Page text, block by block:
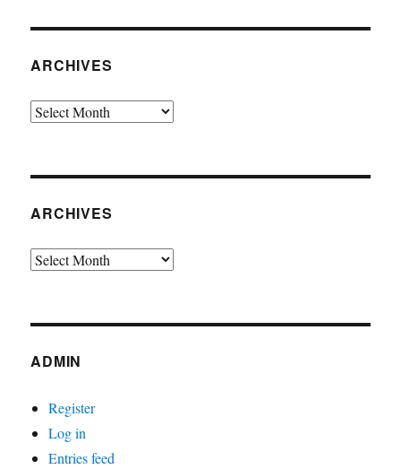
ARCHIVES
Archives
ARCHIVES
Archives
ADMIN
Register
Log in
Entries feed